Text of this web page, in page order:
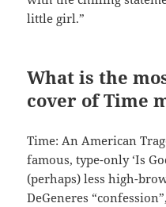
little girl.”
What is the
cover of Time
Time: An American
famous, type-only ‘Is
(perhaps) less high-brow
DeGeneres